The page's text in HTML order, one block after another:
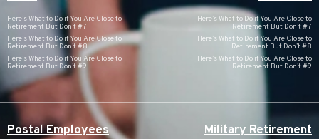
Here’s What to Do if You Are Close to
Retirement But Don’t #7
Here’s What to Do if You Are Close to
Retirement But Don’t #8
Here’s What to Do if You Are Close to
Retirement But Don’t #9
Here’s What to Do if You Are Close to
Retirement But Don’t #7
Here’s What to Do if You Are Close to
Retirement But Don’t #8
Here’s What to Do if You Are Close to
Retirement But Don’t #9
Postal Employees Military Retirement